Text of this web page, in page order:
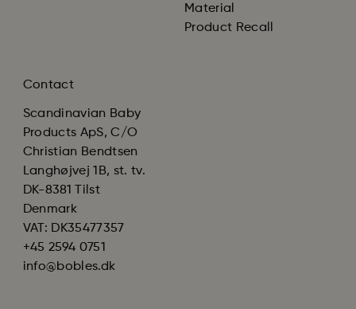
Material
Product Recall
Contact
Scandinavian Baby
Products ApS, C/O
Christian Bendtsen
Langhøjvej 1B, st. tv.
DK-8381 Tilst
Denmark
VAT: DK35477357
+45 2594 0751
info@bobles.dk